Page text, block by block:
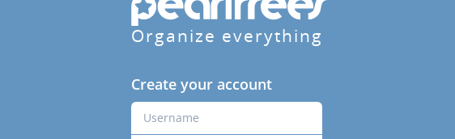
Organize everything
Create your account